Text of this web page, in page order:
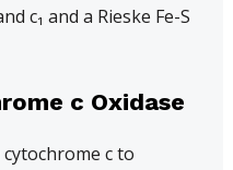
c₁ and a Rieske Fe-S
c Oxidase
c to